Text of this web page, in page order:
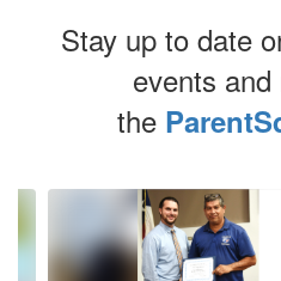
Stay up to date
events
the
Contains
slides.